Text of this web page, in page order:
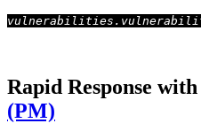
vulnerabilities.vulnerability:
Rapid Response with
(PM)